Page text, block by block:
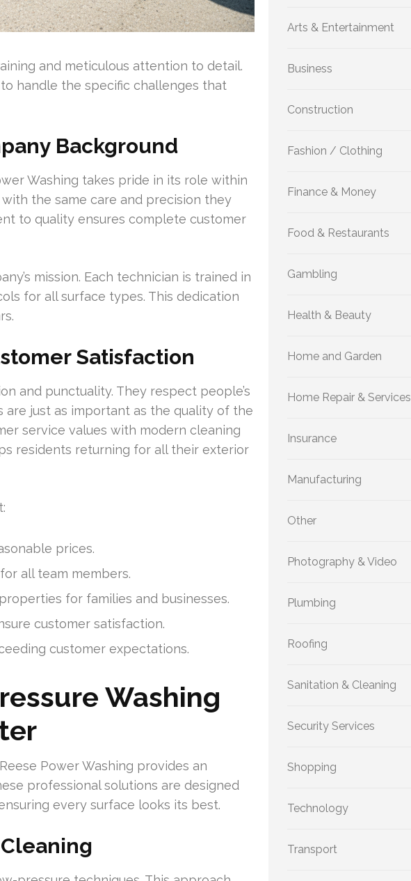
and meticulous attention to detail.
handle the specific challenges that
Background
Washing takes pride in its role within
the same care and precision they
to quality ensures complete customer
mission. Each technician is trained in
for all surface types. This dedication
Satisfaction
and punctuality. They respect people’s
just as important as the quality of the
service values with modern cleaning
residents returning for all their exterior
prices.
all team members.
for families and businesses.
customer satisfaction.
customer expectations.
Washing
Power Washing provides an
professional solutions are designed
every surface looks its best.
Arts & Entertainment
Business
Construction
Fashion / Clothing
Finance & Money
Food & Restaurants
Gambling
Health & Beauty
Home and Garden
Home Repair & Services
Insurance
Manufacturing
Other
Photography & Video
Plumbing
Roofing
Sanitation & Cleaning
Security Services
Shopping
Technology
Transport